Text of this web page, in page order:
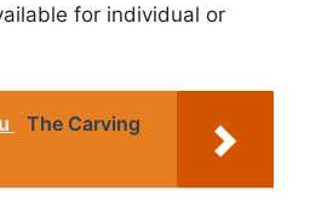
for individual or
The Carving